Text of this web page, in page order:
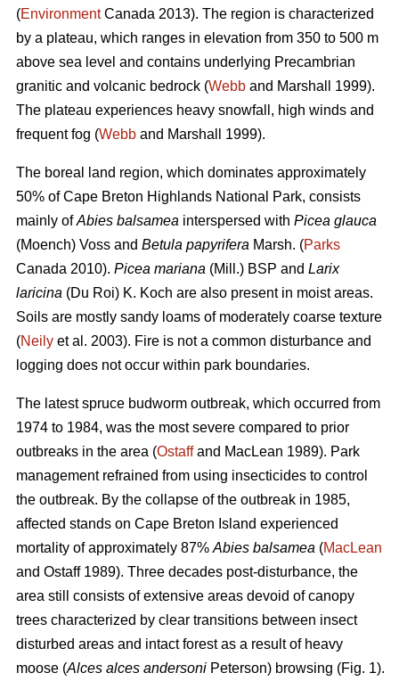
(EnvironmentCanada 2013). The region is characterized
by a plateau, which ranges in elevation from 350 to 500 m
above sea level and contains underlying Precambrian
granitic and volcanic bedrock (Webb and Marshall 1999).
The plateau experiences heavy snowfall, high winds and
frequent fog (Webb and Marshall 1999).
The boreal land region, which dominates approximately
50% of Cape Breton Highlands National Park, consists
mainly ofAbies balsamea interspersed with Picea glauca
(Moench) Voss and Betula papyrifera Marsh. (Parks
Canada 2010). Picea mariana (Mill.) BSP and Larix
laricina (Du Roi) K. Koch are also present in moist areas.
Soils are mostly sandy loams of moderately coarse texture
(Neily et al. 2003). Fire is not a common disturbance and
logging does not occur within park boundaries.
The latest spruce budworm outbreak, which occurred from
1974 to 1984, was the most severe compared to prior
outbreaks in the area (Ostaffand MacLean 1989). Park
management refrained from using insecticides to control
the outbreak. By the collapse of the outbreak in 1985,
affected stands on Cape Breton Island experienced
mortality of approximately 87% Abies balsamea (MacLean
and Ostaff 1989). Three decades post-disturbance, the
area still consists of extensive areas devoid of canopy
trees characterized by clear transitions between insect
disturbed areas and intact forest as a result of heavy
moose (Alces alces andersoni Peterson) browsing (Fig. 1).